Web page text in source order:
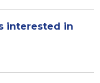
interested in